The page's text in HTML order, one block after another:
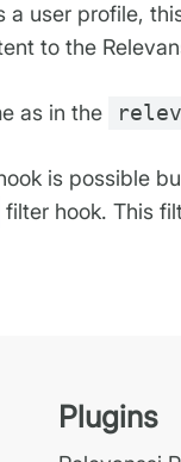
a user profile,
to the
as in the
is possible
filter hook. This
Plugins